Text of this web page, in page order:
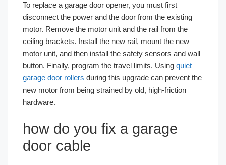
To replace a garage door opener, you must first
disconnect the power and the door from the existing
motor. Remove the motor unit and the rail from the
ceiling brackets. Install the new rail, mount the new
motor unit, and then install the safety sensors and wall
button. Finally, program the travel limits. Using quiet
garage door rollers during this upgrade can prevent the
new motor from being strained by old, high-friction
hardware.
how do you fix a garage
door cable